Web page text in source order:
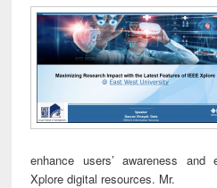
enhance users’ awareness
Xplore digital resources. Mr.